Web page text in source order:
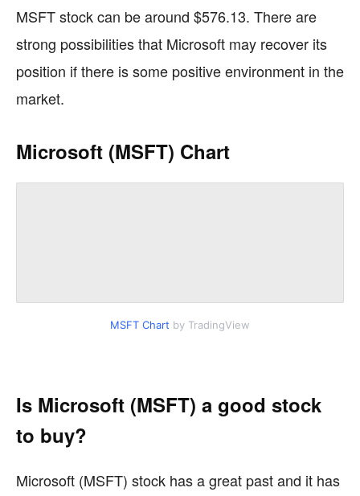
MSFT stock can be around $576.13. There are
strong possibilities that Microsoft may recover its
position if there is some positive environment in the
market.
Microsoft (MSFT) Chart
MSFT Chart by TradingView
Is Microsoft (MSFT) a good stock
to buy?
Microsoft (MSFT) stock has a great past and it has